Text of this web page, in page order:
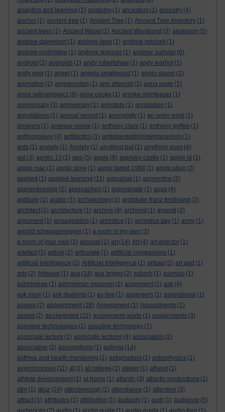
analytics and learning (1) anatomy (1) ancestors (1) ancestry (4)
anchor (1) ancient tree (1) Ancient Tree (1) Ancient Tree Inventory (1)
ancient trees (1) Ancient Wood (1) Ancient Woodland (3) anderson (5)
andrew davenport (1) andrew laws (1) andrew mitchell
(1)
andrew northridge (1) andrew spencer (1) andrew sullivan (6)
android (2) androids (1) andy robertshaw (1) andy warhol (1)
andy weir (1) angel (1) angela smallwood (1) anglo-saxon (2)
animation (2) anjewierden (1) ann altwood (1) anna page (1)
anna sabramowicz (9) anne cooke (1) annika mombauer (1)
anniversary (3) anniversay (1) annotate (1) annotation (1)
annotations (1) annual record (1) anonymity (1) an open work (1)
answers (1) antewar movie (1) anthony clare (1) anthony geffen (1)
anthropology (4) antibiotics (1) antidisestablishmentarianism (1)
ants (1) anxiety (1) Anxiety (1) anything but (1) anything goes (4)
aol (3) apollo 13 (1) app (5) apple (8) appleby castle (1) apple id (1)
apple mac (1) apple store (1) apple tablet 1988 (1) application (2)
applied (1) applied learning (11) appraisal (1) apprentice (3)
apprenticeship (2) approaches (1) appropriate (1) apps (4)
aptitude (1) arabic (1) archaeology (1) archduke franz ferdinand (2)
architect (1) architecture (1) archive (8) archivist (1) argenti (2)
argument (1) armageddon (1) armistice (1) armistice day (1) army (1)
arnold schwarzenegger (1) a room of my own (1)
a room of your own (1) arousal (1) art (14) Art (4) art director (1)
artefact (1) article (2) articulate (1) artificial companions (1)
artificial intelligence (2) Artificial Intelligence (1) artpad (2) art pad (1)
arts (2) Artwave (1) asa (14) asa briggs (2) asborb (1) asensio (1)
ashmolean (1) ashmolean museum (2) asignment (1) ask (4)
ask mum (1) ask students (1) as-live (1) aspergers (1) aspirational (1)
assess (2) assessment (28) Assessment (1) Assessments (1)
assets (2) assignment (22) assignment guide (1) assignments (3)
assistive technologies (1) assistive technology (7)
associate lecture (1) associate lecturer (4) association (2)
associative (2) assumptions (1) asthma (14)
asthma and health monitoring (1) astigmatism (1) astrophysics (1)
asynchronous (11) at (1) at college (1) atelier (1) atheist (1)
athlete development (1) at home (1) atlantic (3) atlantic productions (1)
atm (1) atoz (24) attenborough (1) attendance (1) attention (3)
attract (1) attributes (1) attribution (1) audacity (1) audi (1) audience (5)